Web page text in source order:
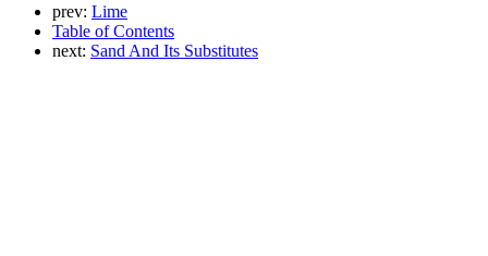
prev: Lime
Table of Contents
next: Sand And Its Substitutes